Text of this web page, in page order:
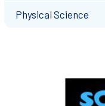
Physical Science